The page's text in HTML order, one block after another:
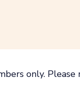
only.